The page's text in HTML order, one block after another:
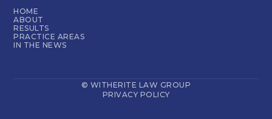
HOME
ABOUT
RESULTS
PRACTICE AREAS
IN THE NEWS
© WITHERITE LAW GROUP
PRIVACY POLICY